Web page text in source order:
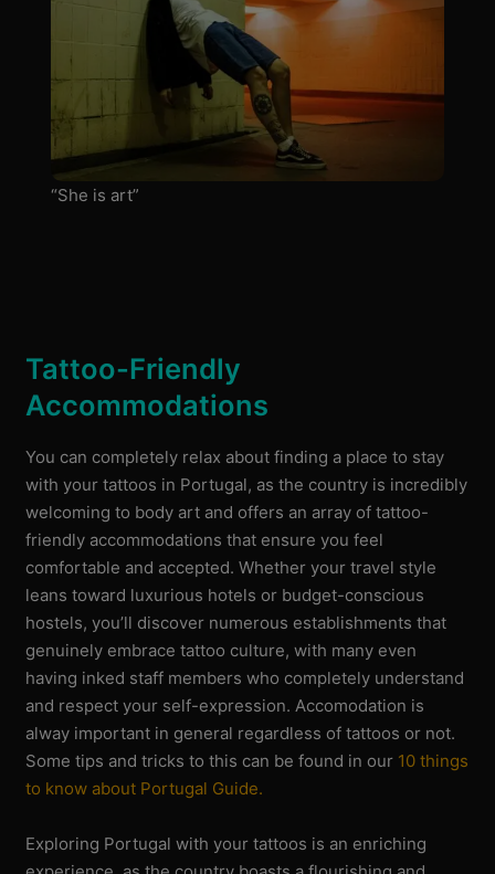
“She is art”
Tattoo-Friendly
Accommodations
You can completely relax about finding a place to stay
with your tattoos in Portugal, as the country is incredibly
welcoming to body art and offers an array of tattoo-
friendly accommodations that ensure you feel
comfortable and accepted. Whether your travel style
leans toward luxurious hotels or budget-conscious
hostels, you’ll discover numerous establishments that
genuinely embrace tattoo culture, with many even
having inked staff members who completely understand
and respect your self-expression. Accomodation is
alway important in general regardless of tattoos or not.
Some tips and tricks to this can be found in our 10 things
to know about Portugal Guide.
Exploring Portugal with your tattoos is an enriching